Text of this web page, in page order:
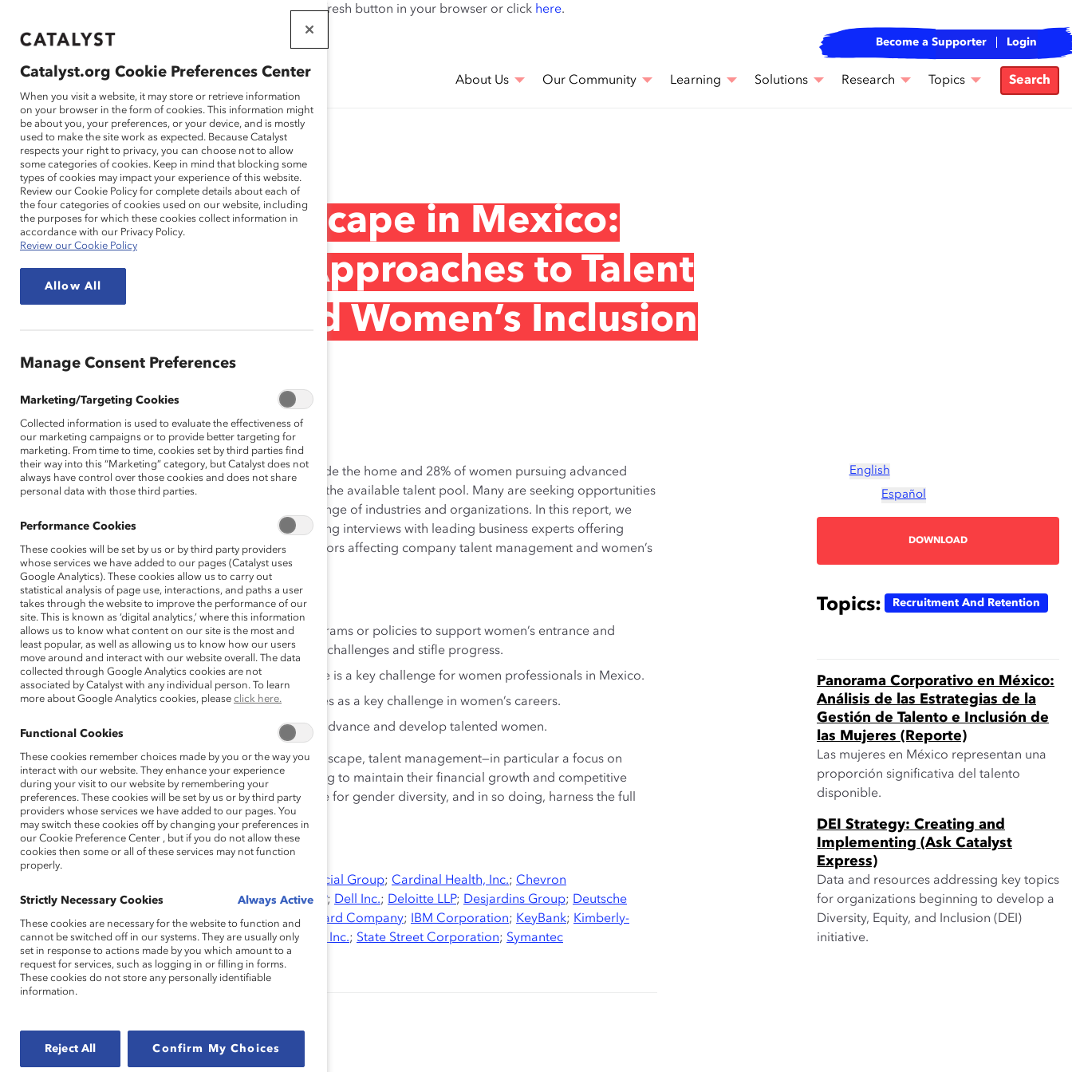
If this page doesn't load as expected, please click the refresh button in your browser or click here.
THAT WORK
FOR WOMEN
Become a Supporter Login
About Us Our Community Learning Solutions Research Topics Search
Research
Corporate Landscape in Mexico:
Understanding Approaches to Talent
Management and Women’s Inclusion
(Report)
May 01, 2014
With 45% of women in Mexico currently working outside the home and 28% of women pursuing advanced
degrees, women comprise a significant proportion of the available talent pool. Many are seeking opportunities
for career development and advancement across a range of industries and organizations. In this report, we
delve into workforce representation in Mexico, including interviews with leading business experts offering
context and firsthand understanding of the critical factors affecting company talent management and women’s
inclusion strategies in Mexico.
Some of the findings include:
Traditional gender roles and a shortage of programs or policies to support women’s entrance and
advancement in the workforce continue to pose challenges and stifle progress.
70% of interviewees stated that work-life balance is a key challenge for women professionals in Mexico.
74% of interviewees also mentioned family values as a key challenge in women’s careers.
59% of companies had a structured strategy to advance and develop talented women.
To remain competitive in this new global business landscape, talent management—in particular a focus on
diversity and inclusion—is critical. Organizations looking to maintain their financial growth and competitive
advantage in Mexico must recognize the business case for gender diversity, and in so doing, harness the full
power of all talent.
BMO Financial Group; Cardinal Health, Inc.; Chevron
Corporation;Credit Suisse Debevoise & Plimpton LLP ; Dell Inc.; Deloitte LLP; Desjardins Group; Deutsche
Bank AG , EY , General Motors Company; Hewlett-Packard Company; IBM Corporation; KeyBank; Kimberly-
Clark Corporation;McDonald’s Corporation;Sodexo, Inc.; State Street Corporation; Symantec
Corporation; UPS
Authored by: Alixandra Pollack Dnika J. Travis, PhD
English
Español
DOWNLOAD
Topics: Recruitment And Retention
Panorama Corporativo en México:
Análisis de las Estrategias de la
Gestión de Talento e Inclusión de
las Mujeres (Reporte)
Las mujeres en México representan una
proporción significativa del talento
disponible.
DEI Strategy: Creating and
Implementing (Ask Catalyst
Express)
Data and resources addressing key topics
for organizations beginning to develop a
Diversity, Equity, and Inclusion (DEI)
initiative.
Catalyst.org Cookie Preferences Center
When you visit a website, it may store or retrieve information
on your browser in the form of cookies. This information might
be about you, your preferences, or your device, and is mostly
used to make the site work as expected. Because Catalyst
respects your right to privacy, you can choose not to allow
some categories of cookies. Keep in mind that blocking some
types of cookies may impact your experience of this website.
Review our Cookie Policy for complete details about each of
the four categories of cookies used on our website, including
the purposes for which these cookies collect information in
accordance with our Privacy Policy.
Review our Cookie Policy
Allow All
Manage Consent Preferences
Marketing/Targeting Cookies
Collected information is used to evaluate the effectiveness of
our marketing campaigns or to provide better targeting for
marketing. From time to time, cookies set by third parties find
their way into this “Marketing” category, but Catalyst does not
always have control over those cookies and does not share
personal data with those third parties.
Performance Cookies
These cookies will be set by us or by third party providers
whose services we have added to our pages (Catalyst uses
Google Analytics). These cookies allow us to carry out
statistical analysis of page use, interactions, and paths a user
takes through the website to improve the performance of our
site. This is known as ‘digital analytics,’ where this information
allows us to know what content on our site is the most and
least popular, as well as allowing us to know how our users
move around and interact with our website overall. The data
collected through Google Analytics cookies are not
associated by Catalyst with any individual person. To learn
more about Google Analytics cookies, please click here.
Functional Cookies
These cookies remember choices made by you or the way you
interact with our website. They enhance your experience
during your visit to our website by remembering your
preferences. These cookies will be set by us or by third party
providers whose services we have added to our pages. You
may switch these cookies off by changing your preferences in
our Cookie Preference Center , but if you do not allow these
cookies then some or all of these services may not function
properly.
Strictly Necessary Cookies Always Active
These cookies are necessary for the website to function and
cannot be switched off in our systems. They are usually only
set in response to actions made by you which amount to a
request for services, such as logging in or filling in forms.
These cookies do not store any personally identifiable
information.
Reject All Confirm My Choices